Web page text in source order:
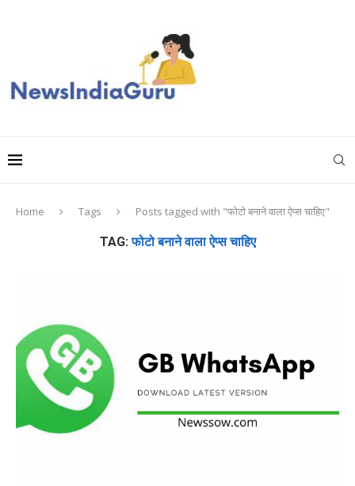
Home Tags Posts tagged with "फोटो बनाने वाला ऐप्स चाहिए"
TAG:फोटो बनाने वाला ऐप्स चाहिए